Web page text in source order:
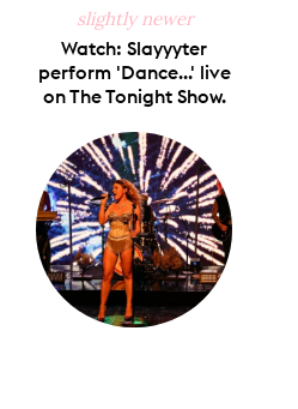
slightly newer
Watch: Slayyyter
perform 'Dance...' live
on The Tonight Show.